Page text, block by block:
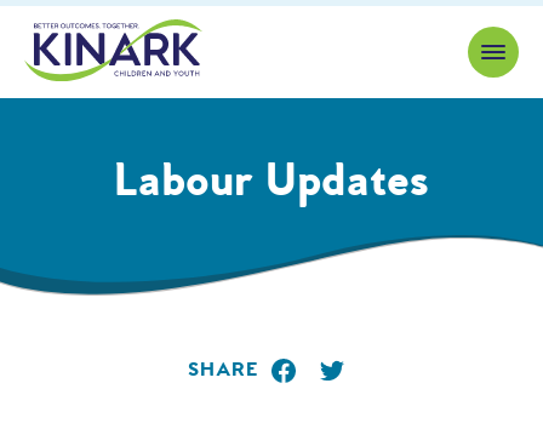
Skip to content
Labour Updates
SHARE